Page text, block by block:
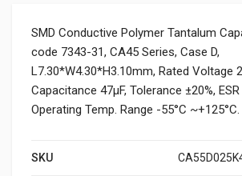
SMD Conductive Polymer Tantalum
code 7343-31, CA45 Series, Case D,
L7.30*W4.30*H3.10mm, Rated Voltage
Capacitance 47μF, Tolerance ±20%,
Operating Temp. Range -55°C ~+125°C.
SKU